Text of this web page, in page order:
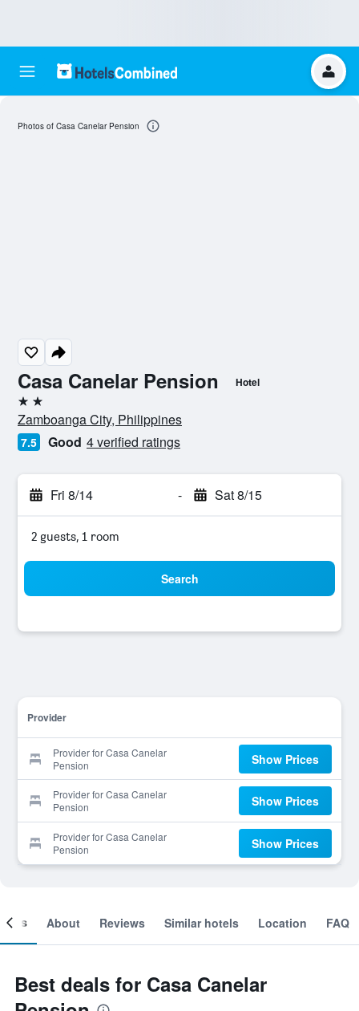
Casa Canelar Pension Hotel
2 stars
Zamboanga City, Philippines
7.5 Good 4 verified ratings
Fri 8/14 - Sat 8/15
2 guests, 1 room
Search
Provider
Provider for Casa Canelar
Pension
Show Prices
Provider for Casa Canelar
Pension
Show Prices
Provider for Casa Canelar
Pension
Show Prices
Photos of Casa Canelar Pension
About Reviews Similar hotels Location FAQ
Best deals for Casa Canelar